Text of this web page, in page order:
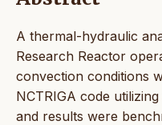
A thermal-hydraulic
Research Reactor
convection conditions
NCTRIGA code
and results were